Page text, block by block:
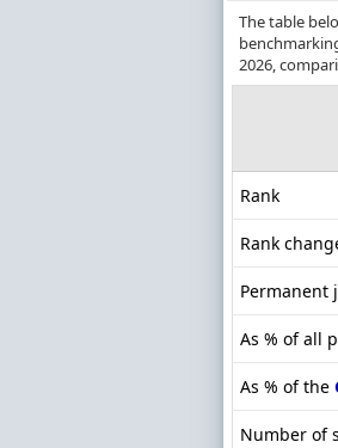
The table
2026,
Rank
Rank
Permanent
As % of all
As % of the
Number of